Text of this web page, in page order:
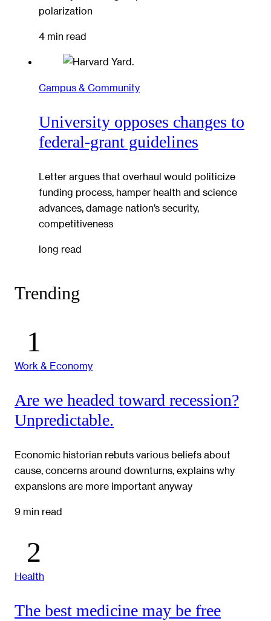
polarization
4 min read
Campus & Community
University opposes changes to
federal-grant guidelines
Letter argues that overhaul would politicize
funding process, hamper health and science
advances, damage nation’s security,
competitiveness
long read
Trending
Work & Economy
Are we headed toward recession?
Unpredictable.
Economic historian rebuts various beliefs about
cause, concerns around downturns, explains why
expansions are more important anyway
9 min read
Health
The best medicine may be free